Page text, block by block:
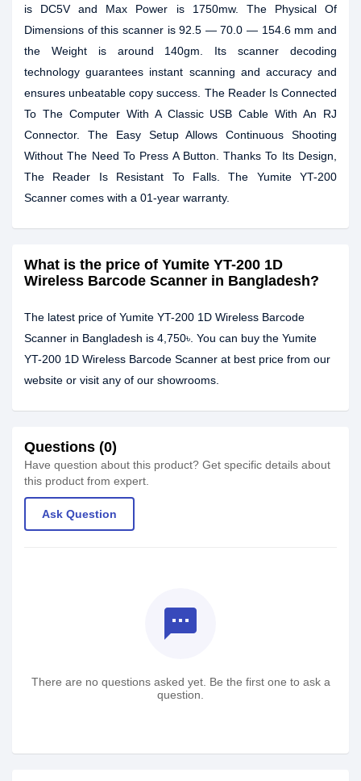
is DC5V and Max Power is 1750mw. The Physical Of
Dimensions of this scanner is 92.5 — 70.0 — 154.6 mm and
the Weight is around 140gm. Its scanner decoding
technology guarantees instant scanning and accuracy and
ensures unbeatable copy success. The Reader Is Connected
To The Computer With A Classic USB Cable With An RJ
Connector. The Easy Setup Allows Continuous Shooting
Without The Need To Press A Button. Thanks To Its Design,
The Reader Is Resistant To Falls. The Yumite YT-200
Scanner comes with a 01-year warranty.
What is the price of Yumite YT-200 1D
Wireless Barcode Scanner in Bangladesh?
The latest price of Yumite YT-200 1D Wireless Barcode
Scanner in Bangladesh is 4,750৳. You can buy the Yumite
YT-200 1D Wireless Barcode Scanner at best price from our
website or visit any of our showrooms.
Questions (0)
Have question about this product? Get specific details about
this product from expert.
Ask Question
textsms
There are no questions asked yet. Be the first one to ask a
question.